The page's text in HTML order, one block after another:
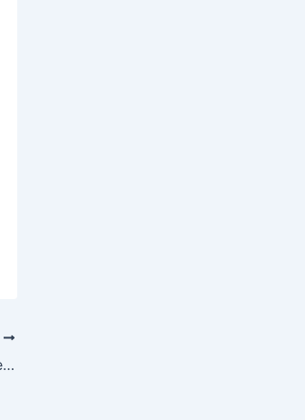
Ensuring That You Find the Perfect Daycare Setting for Your Child